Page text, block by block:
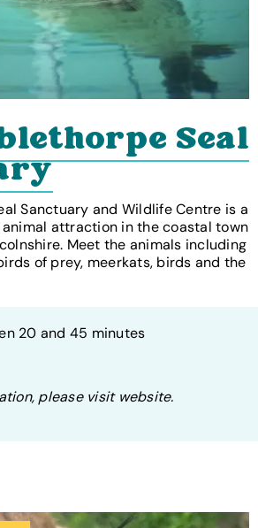
Seal
Sanctuary and Wildlife Centre is a
attraction in the coastal town
Meet the animals including
of prey, meerkats, birds and the
20 and 45 minutes
please visit website.